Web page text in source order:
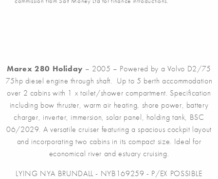
Marex 280 Holiday – 2005 – Powered by a Volvo D2/75
75hp diesel engine through shaft. Up to 5 berth accommodation
over 2 cabins with 1 x toilet/shower compartment. Specification
including bow thruster, warm air heating, shore power, battery
charger, inverter, immersion, solar panel, holding tank, BSC
06/2029. A versatile cruiser featuring a spacious cockpit layout
and incorporating two cabins in its compact size. Ideal for
economical river and estuary cruising.
LYING NYA BRUNDALL - NYB169259 - P/EX POSSIBLE